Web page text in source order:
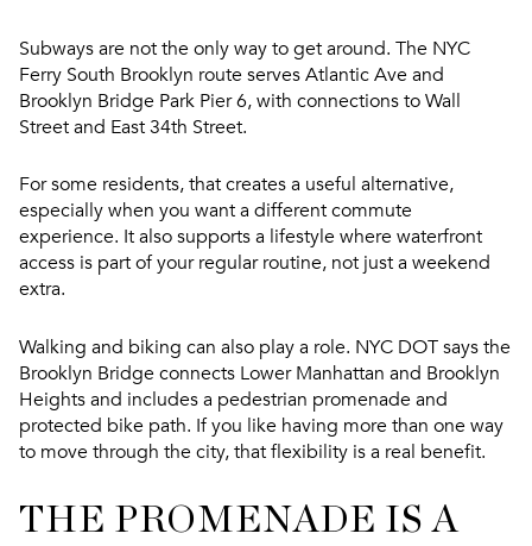
Subways are not the only way to get around. The NYC
Ferry South Brooklyn route serves Atlantic Ave and
Brooklyn Bridge Park Pier 6, with connections to Wall
Street and East 34th Street.
For some residents, that creates a useful alternative,
especially when you want a different commute
experience. It also supports a lifestyle where waterfront
access is part of your regular routine, not just a weekend
extra.
Walking and biking can also play a role. NYC DOT says the
Brooklyn Bridge connects Lower Manhattan and Brooklyn
Heights and includes a pedestrian promenade and
protected bike path. If you like having more than one way
to move through the city, that flexibility is a real benefit.
THE PROMENADE IS A